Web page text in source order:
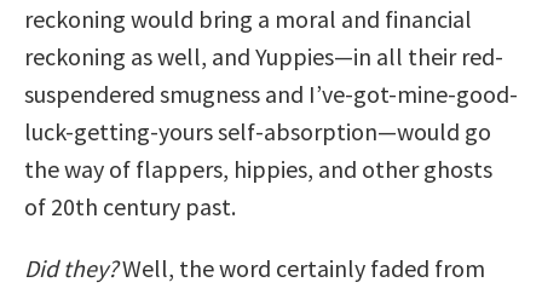
reckoning would bring a moral and financial
reckoning as well, and Yuppies—in all their red-
suspendered smugness and I’ve-got-mine-good-
luck-getting-yours self-absorption—would go
the way of flappers, hippies, and other ghosts
of 20th century past.
Did they?Well, the word certainly faded from